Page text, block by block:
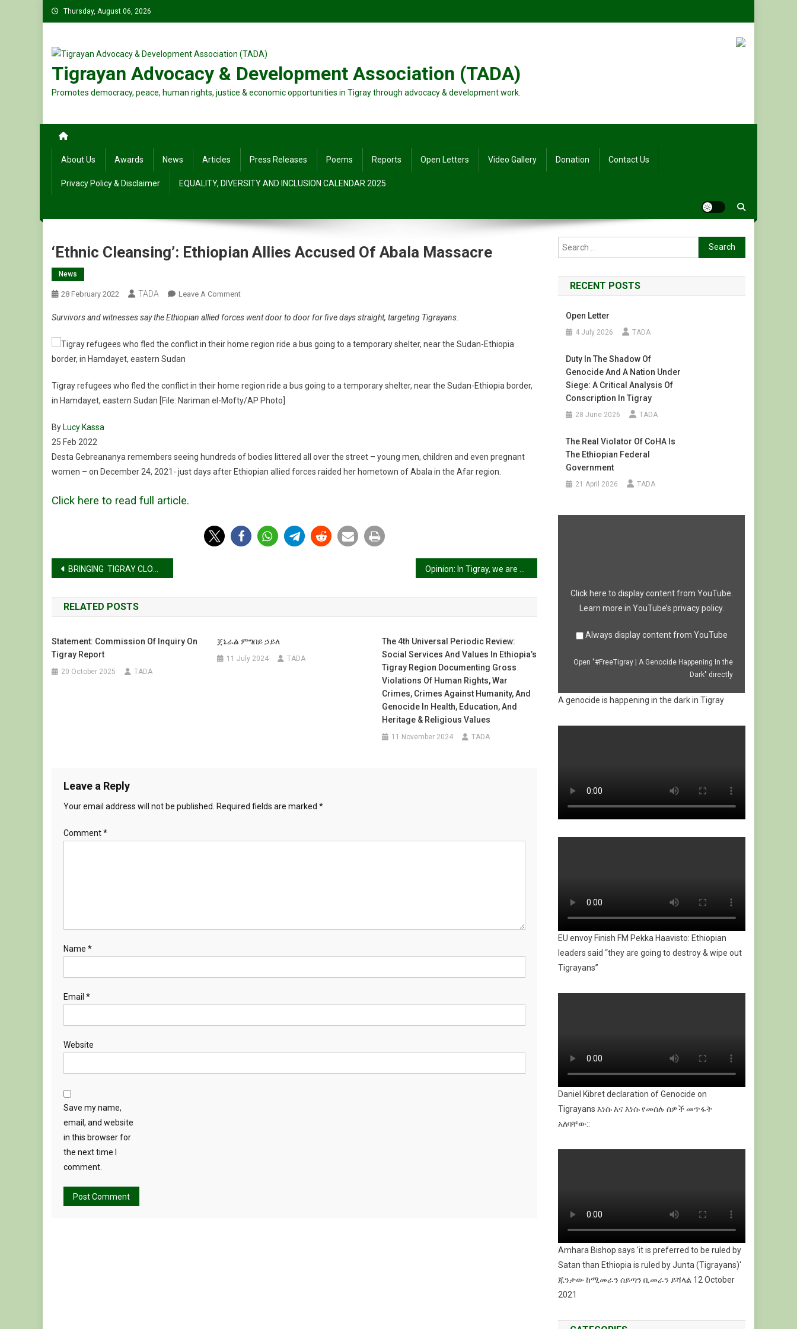
Skip
to
Thursday, August 06, 2026
Tigrayan Advocacy & Development Association (TADA)
Promotes democracy, peace, human rights, justice & economic opportunities in Tigray through advocacy & development work.
About Us Awards News Articles Press Releases Poems Reports Open Letters Video Gallery Donation Contact Us
Privacy Policy & Disclaimer EQUALITY, DIVERSITY AND INCLUSION CALENDAR 2025
‘Ethnic Cleansing’: Ethiopian Allies Accused Of Abala Massacre
News
28 February 2022 TADA Leave A CommentOn
Cleansing’:
Allies
Abala
Massacre
Survivors and witnesses say the Ethiopian allied forces went door to door for five days straight, targeting Tigrayans.
Tigray refugees who fled the conflict in their home region ride a bus going to a temporary shelter, near the Sudan-Ethiopia border,
in Hamdayet, eastern Sudan [File: Nariman el-Mofty/AP Photo]
By Lucy Kassa
Published
On
25
2022
25 Feb 2022
Desta Gebreananya remembers seeing hundreds of bodies littered all over the street – young men, children and even pregnant
women – on December 24, 2021- just days after Ethiopian allied forces raided her hometown of Abala in the Afar region.
Click here to read full article.
Post
navigation
BRINGING TIGRAY CLOSER TO THE WORLD
RELATED POSTS
Statement: Commission Of Inquiry On
Tigray Report
20 October 2025 TADA
ጀኔራል ምግበይ ኃይለ
11 July 2024 TADA
The 4th Universal Periodic Review:
Social Services And Values In Ethiopia’s
Tigray Region Documenting Gross
Violations Of Human Rights, War
Crimes, Crimes Against Humanity, And
Genocide In Health, Education, And
Heritage & Religious Values
11 November 2024 TADA
Leave a Reply
Your email address will not be published. Required fields are marked *
Comment*
Name *
Email *
Website
Save my name,
email, and website
in this browser for
the next time I
comment.
Search
for:
RECENT POSTS
Open Letter
4 July 2026 TADA
Duty In The Shadow Of
Genocide And A Nation Under
Siege: A Critical Analysis Of
Conscription In Tigray
28 June 2026 TADA
The Real Violator Of CoHA Is
The Ethiopian Federal
Government
21 April 2026 TADA
Display
YouTube
Click here to display content from YouTube.
Learn more in YouTube’s privacy policy.
Always display content from YouTube
Open "#FreeTigray | A Genocide Happening In the
Dark" directly
A genocide is happening in the dark in Tigray
EU envoy Finish FM Pekka Haavisto: Ethiopian
leaders said “they are going to destroy & wipe out
Tigrayans”
Daniel Kibret declaration of Genocide on
Tigrayans እነሱ እና እነሱ የመሰሉ ሰዎች መጥፋት
አለባቸው::
Amhara Bishop says 'it is preferred to be ruled by
Satan than Ethiopia is ruled by Junta (Tigrayans)'
ጁንታው ከሚመራን ሰይጣን ቢመራን ይሻላል 12 October
2021